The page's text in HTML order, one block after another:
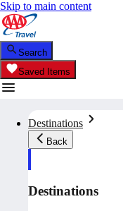
Skip to main content
Search
Saved Items
Destinations
Back
Destinations